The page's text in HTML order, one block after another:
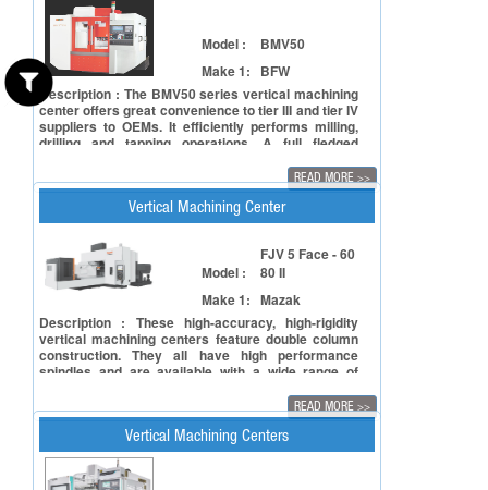
Model :
BMV50
Make 1:
BFW
Description : The BMV50 series vertical machining
center offers great convenience to tier III and tier IV
suppliers to OEMs. It efficiently performs milling,
drilling and tapping operations. A full fledged
installation space, and comes with a precise
spindle for sustained high quality performance. Its
high speed and feed rate result in cost effective
machining.
READ MORE >>
Vertical Machining Center
Model :
FJV 5 Face - 60
80 II
Make 1: Mazak
Description : These high-accuracy, high-rigidity
vertical machining centers feature double column
construction. They all have high performance
spindles and are available with a wide range of
to machine large size liquid crystal panel
production components.
READ MORE >>
Vertical Machining Centers